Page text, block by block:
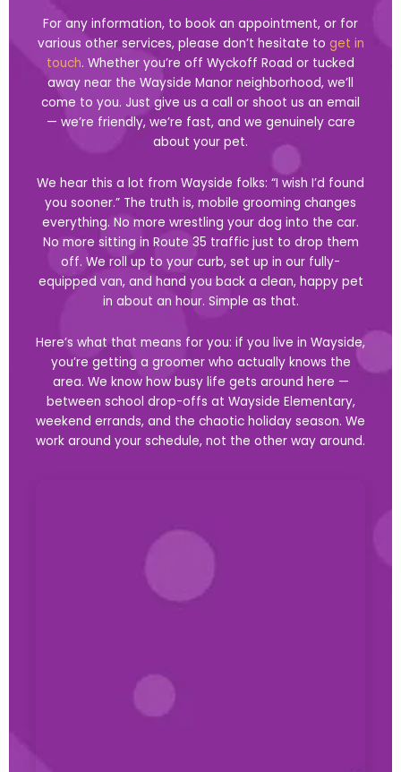
For any information, to book an appointment, or for
various other services, please don’t hesitate to get in
touch. Whether you’re off Wyckoff Road or tucked
away near the Wayside Manor neighborhood, we’ll
come to you. Just give us a call or shoot us an email
— we’re friendly, we’re fast, and we genuinely care
about your pet.
We hear this a lot from Wayside folks: “I wish I’d found
you sooner.” The truth is, mobile grooming changes
everything. No more wrestling your dog into the car.
No more sitting in Route 35 traffic just to drop them
off. We roll up to your curb, set up in our fully-
equipped van, and hand you back a clean, happy pet
in about an hour. Simple as that.
Here’s what that means for you: if you live in Wayside,
you’re getting a groomer who actually knows the
area. We know how busy life gets around here —
between school drop-offs at Wayside Elementary,
weekend errands, and the chaotic holiday season. We
work around your schedule, not the other way around.